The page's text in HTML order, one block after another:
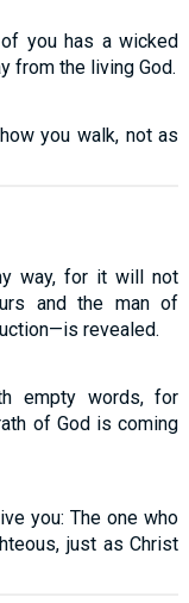
you has a wicked
from the living God.
you walk, not as
way, for it will not
and the man of
revealed.
empty words, for
of God is coming
you: The one who
just as Christ